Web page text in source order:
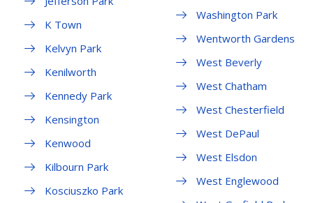
K Town
Kelvyn Park
Kenilworth
Kennedy Park
Kensington
Kenwood
Kilbourn Park
Kosciuszko Park
Washington Park
Wentworth Gardens
West Beverly
West Chatham
West Chesterfield
West DePaul
West Elsdon
West Englewood